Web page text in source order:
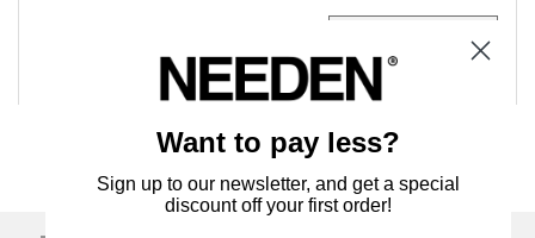
Want to pay less?
Sign up to our newsletter, and get a special
discount off your first order!